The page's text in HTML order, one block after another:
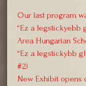
Our last program
“Ez a legstickyebb
Area Hungarian
“Ez a legstickybb
#2)
New Exhibit opens